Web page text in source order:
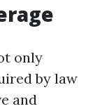
only
by law
and